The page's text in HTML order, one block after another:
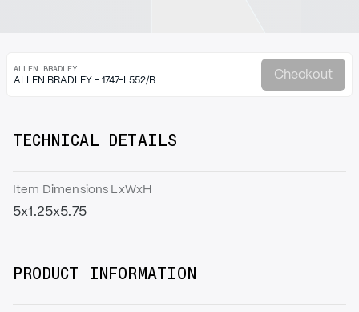
ALLEN BRADLEY
ALLEN BRADLEY - 1747-L552/B Checkout
TECHNICAL DETAILS
Item Dimensions LxWxH
5x1.25x5.75
PRODUCT INFORMATION